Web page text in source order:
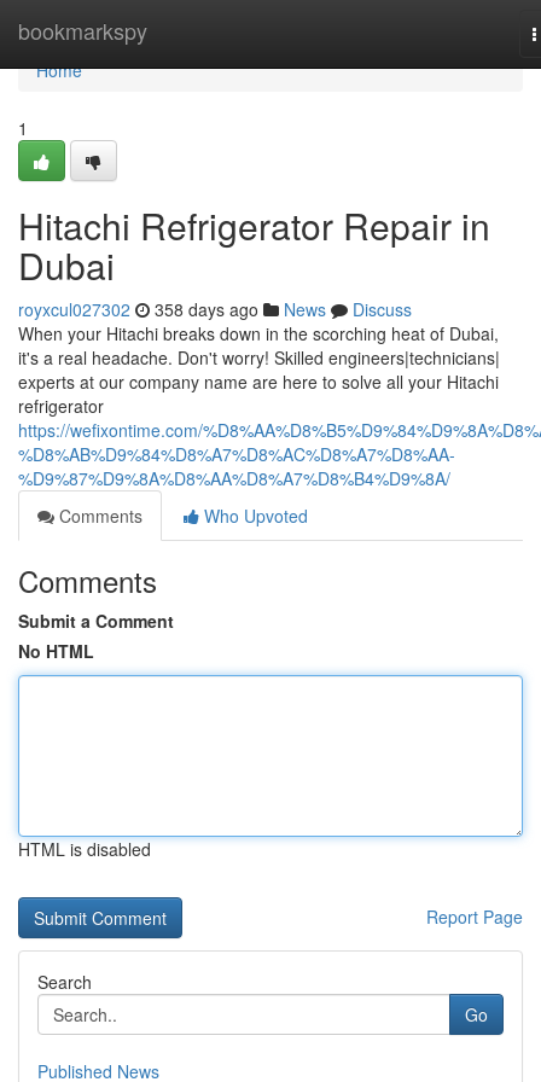
bookmarkspy
Home
Home
1
Hitachi Refrigerator Repair in
Dubai
royxcul027302 358 days ago News
Discuss
When your Hitachi breaks down in the scorching heat of Dubai,
it's a real headache. Don't worry! Skilled engineers|technicians|
experts at our company name are here to solve all your Hitachi
refrigerator
https://wefixontime.com/
%D8%AB%D9%84%D8%A7%D8%AC%D8%A7%D8%AA-
%D9%87%D9%8A%D8%AA%D8%A7%D8%B4%D9%8A/
Comments
Who Upvoted
Comments
Submit a Comment
No HTML
HTML is disabled
Report Page
Search
Go
Published News